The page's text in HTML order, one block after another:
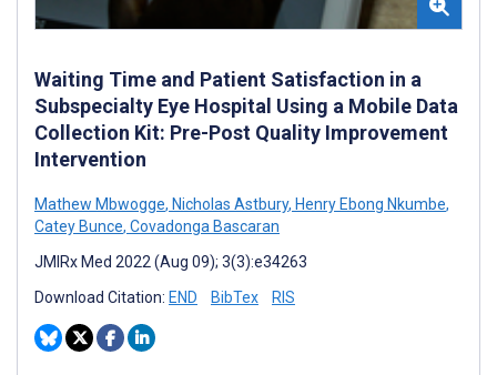
Waiting Time and Patient Satisfaction in a
Subspecialty Eye Hospital Using a Mobile Data
Collection Kit: Pre-Post Quality Improvement
Intervention
Mathew Mbwogge, Nicholas Astbury, Henry Ebong Nkumbe,
Catey Bunce, Covadonga Bascaran
JMIRx Med 2022 (Aug 09); 3(3):e34263
Download Citation: END BibTex RIS